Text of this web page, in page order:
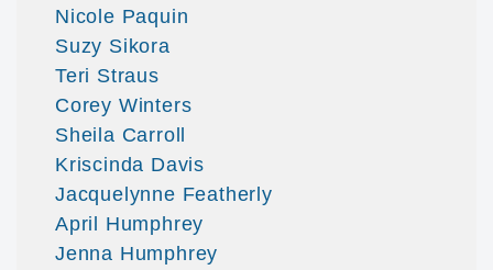
Nicole Paquin
Suzy Sikora
Teri Straus
Corey Winters
Sheila Carroll
Kriscinda Davis
Jacquelynne Featherly
April Humphrey
Jenna Humphrey